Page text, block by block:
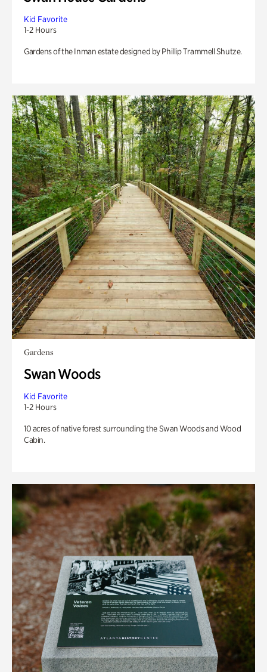
Kid Favorite
1-2 Hours
Gardens of the Inman estate designed by Phillip Trammell Shutze.
Gardens
Swan Woods
Kid Favorite
1-2 Hours
10 acres of native forest surrounding the Swan Woods and Wood
Cabin.